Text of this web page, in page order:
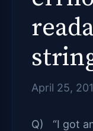
April 25,
Q) “I got